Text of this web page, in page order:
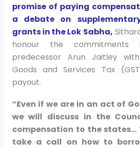
promise of paying
a debate on
grants in the Lok Sabha,
honour the
predecessor Arun Jaitley
Goods and Services Tax
payout.
“Even if we are in an act of
we will discuss in the
compensation to the states…
take a call on how to